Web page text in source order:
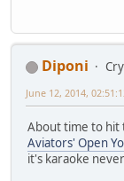
Diponi
June 12, 2014,
About time to hit
Aviators' Open
it's karaoke